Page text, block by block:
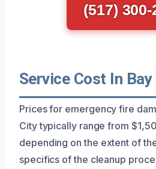
(517) 300-
Service Cost In Bay
Prices for emergency fire
City typically range from
depending on the extent of
specifics of the cleanup